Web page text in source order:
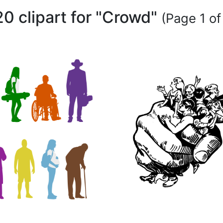
clipart for "Crowd" (Page 1